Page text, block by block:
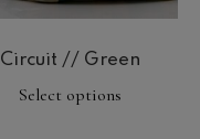
Circuit // Green
Select options